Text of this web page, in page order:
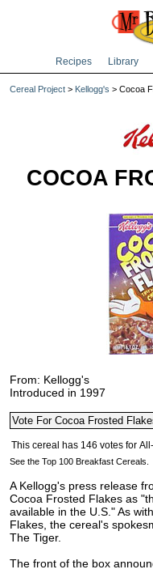
Recipes Library
Cereal Project > Kellogg's > Cocoa
COCOA
From: Kellogg's
Introduced in 1997
See the Top 100 Breakfast Cereals.
A Kellogg's press release
Cocoa Frosted Flakes as
available in the U.S." As
Flakes, the cereal's
The Tiger.
The front of the box